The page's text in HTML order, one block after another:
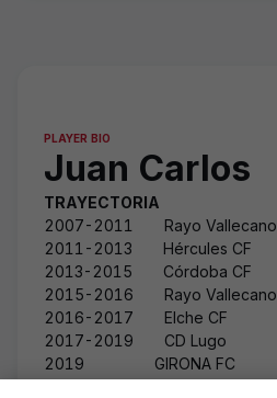
PLAYER BIO
Juan Carlos
TRAYECTORIA
2007-2011 Rayo Vallecano
2011-2013 Hércules CF
2013-2015 Córdoba CF
2015-2016 Rayo Vallecano
2016-2017 Elche CF
2017-2019 CD Lugo
2019 GIRONA FC